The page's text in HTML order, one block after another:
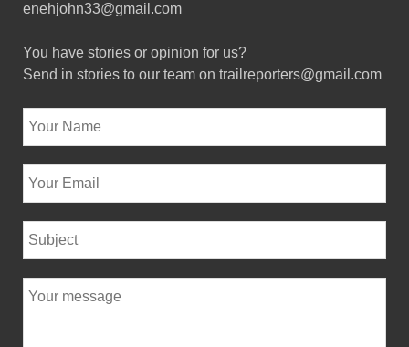
enehjohn33@gmail.com
You have stories or opinion for us?
Send in stories to our team on trailreporters@gmail.com